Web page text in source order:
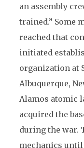
an assembly
trained.” Some
reached that
initiated
organization at
Albuquerque,
Alamos atomic
acquired the
during the war.
mechanics